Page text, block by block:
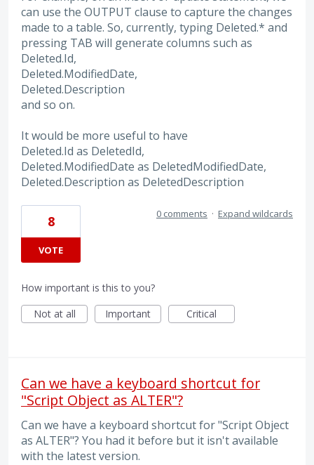
can use the OUTPUT clause to capture the changes
made to a table. So, currently, typing Deleted.* and
pressing TAB will generate columns such as
Deleted.Id,
Deleted.ModifiedDate,
Deleted.Description
and so on.
It would be more useful to have
Deleted.Id as DeletedId,
Deleted.ModifiedDate as DeletedModifiedDate,
Deleted.Description as DeletedDescription
8
VOTE
0 comments · Expand wildcards
How important is this to you?
Not at all
Important Critical
Can we have a keyboard shortcut for
"Script Object as ALTER"?
Can we have a keyboard shortcut for "Script Object
as ALTER"? You had it before but it isn't available
with the latest version.